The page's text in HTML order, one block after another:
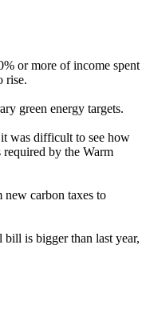
or more of income spent
rise.
green energy targets.
was difficult to see how
by the Warm
new carbon taxes to
is bigger than last year,